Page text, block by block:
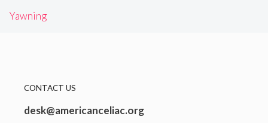
Yawning
CONTACT US
desk@americanceliac.org